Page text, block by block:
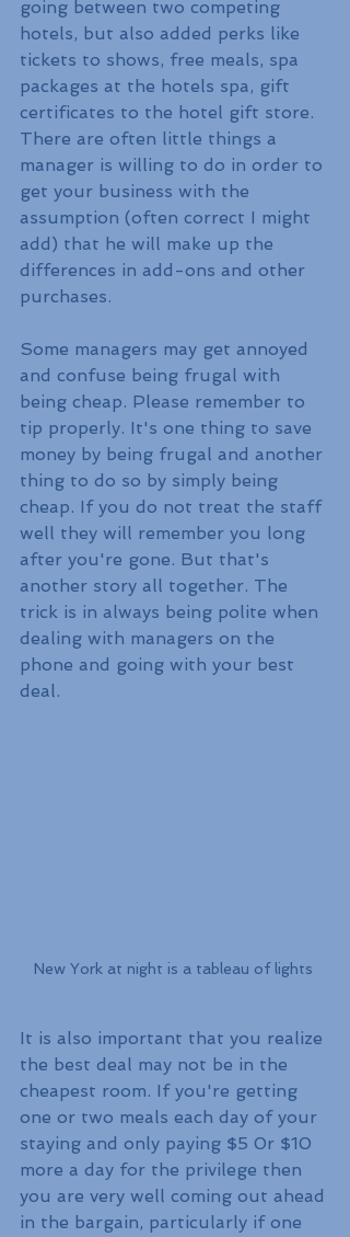
going between two competing
hotels, but also added perks like
tickets to shows, free meals, spa
packages at the hotels spa, gift
certificates to the hotel gift store.
There are often little things a
manager is willing to do in order to
get your business with the
assumption (often correct I might
add) that he will make up the
differences in add-ons and other
purchases.
Some managers may get annoyed
and confuse being frugal with
being cheap. Please remember to
tip properly. It's one thing to save
money by being frugal and another
thing to do so by simply being
cheap. If you do not treat the staff
well they will remember you long
after you're gone. But that's
another story all together. The
trick is in always being polite when
dealing with managers on the
phone and going with your best
deal.
New York at night is a tableau of lights
It is also important that you realize
the best deal may not be in the
cheapest room. If you're getting
one or two meals each day of your
staying and only paying $5 0r $10
more a day for the privilege then
you are very well coming out ahead
in the bargain, particularly if one